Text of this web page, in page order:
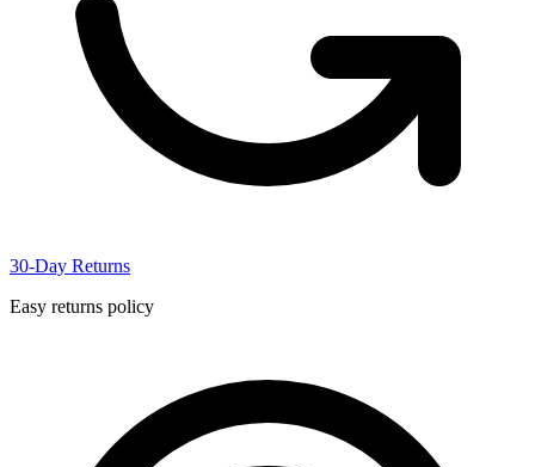
30-Day Returns
Easy returns policy